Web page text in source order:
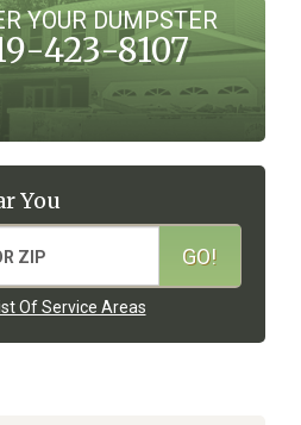
YOUR DUMPSTER
423-8107
You
Of Service Areas